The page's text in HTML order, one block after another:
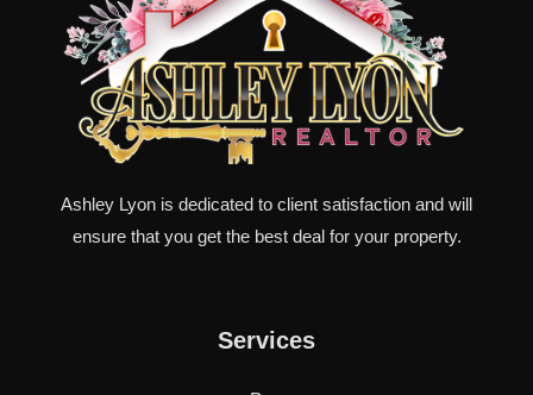
Ashley Lyon is dedicated to client satisfaction and will
ensure that you get the best deal for your property.
Services